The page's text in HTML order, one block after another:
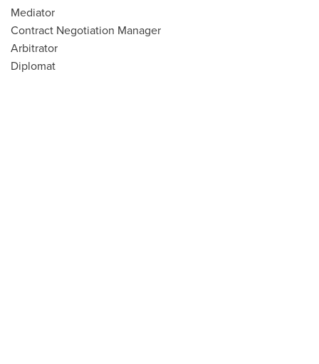
Mediator
Contract Negotiation Manager
Arbitrator
Diplomat